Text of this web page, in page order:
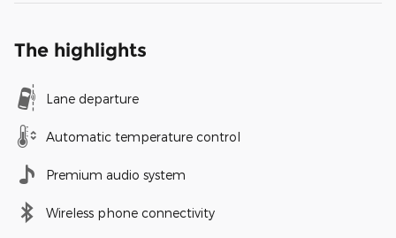
The highlights
Lane departure
Automatic temperature control
Premium audio system
Wireless phone connectivity